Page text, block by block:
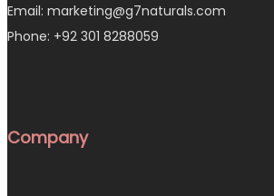
Email: marketing@g7naturals.com
Phone: +92 301 8288059
Company